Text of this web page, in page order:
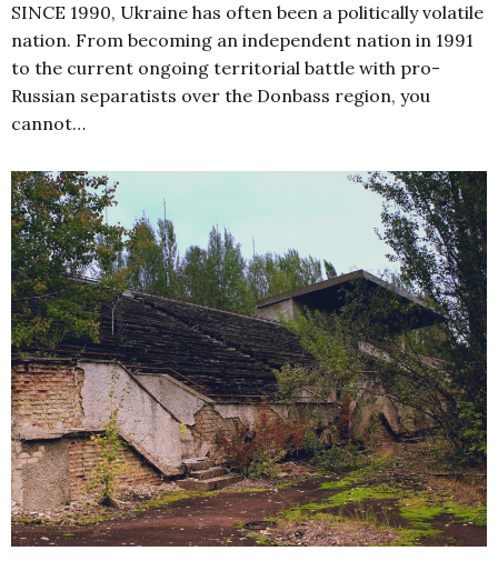
SINCE 1990, Ukraine has often been a politically volatile
nation. From becoming an independent nation in 1991
to the current ongoing territorial battle with pro-
Russian separatists over the Donbass region, you
cannot…